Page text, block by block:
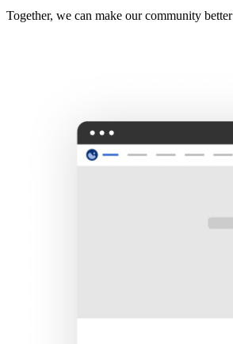
Together, we can make our community better